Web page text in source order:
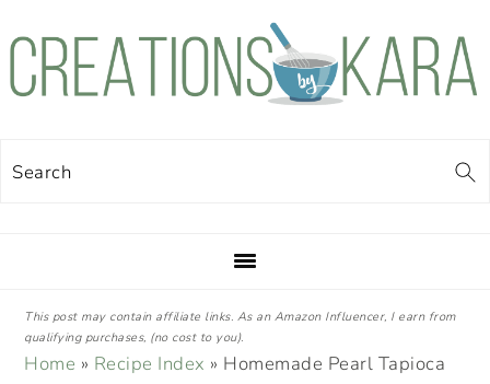
Skip
Skip
Skip
Skip
Search
This post may contain affiliate links. As an Amazon Influencer, I earn from
qualifying purchases, (no cost to you).
Home » Recipe Index » Homemade Pearl Tapioca